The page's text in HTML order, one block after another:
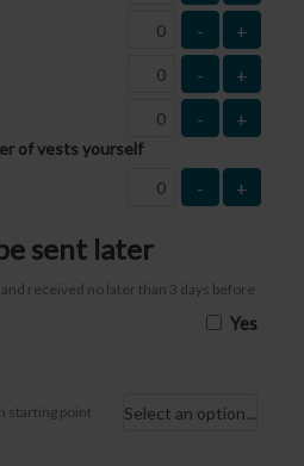
- +
- +
- +
of vests yourself
- +
sent later
received no later than 3 days before
Yes
starting point